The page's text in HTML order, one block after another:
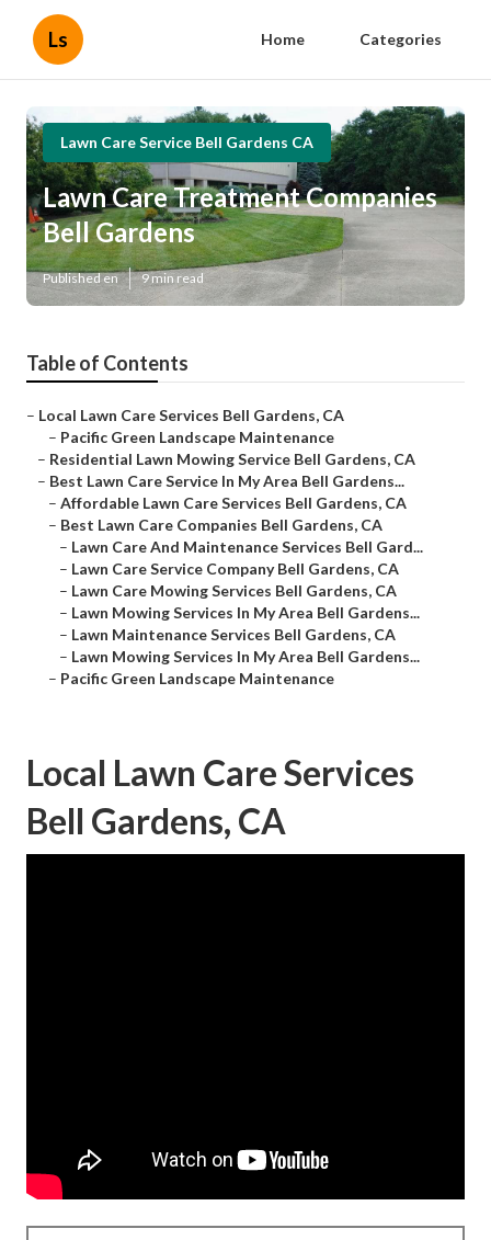
Ls Home Categories
Lawn Care Service Bell Gardens CA
Lawn Care Treatment Companies
Bell Gardens
Published en 9 min read
Table of Contents
– Local Lawn Care Services Bell Gardens, CA
– Pacific Green Landscape Maintenance
– Residential Lawn Mowing Service Bell Gardens, CA
– Best Lawn Care Service In My Area Bell Gardens...
– Affordable Lawn Care Services Bell Gardens, CA
– Best Lawn Care Companies Bell Gardens, CA
– Lawn Care And Maintenance Services Bell Gard...
– Lawn Care Service Company Bell Gardens, CA
– Lawn Care Mowing Services Bell Gardens, CA
– Lawn Mowing Services In My Area Bell Gardens...
– Lawn Maintenance Services Bell Gardens, CA
– Lawn Mowing Services In My Area Bell Gardens...
– Pacific Green Landscape Maintenance
Local Lawn Care Services
Bell Gardens, CA